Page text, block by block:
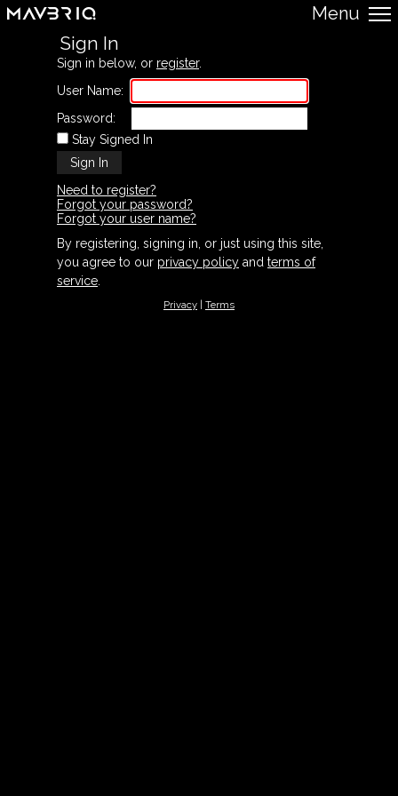
Menu
Sign In
Sign in below, or register.
User Name:
Password:
Stay Signed In
Need to register?
Forgot your password?
Forgot your user name?
By registering, signing in, or just using this site,
you agree to our privacy policy and terms of
service
Privacy Terms